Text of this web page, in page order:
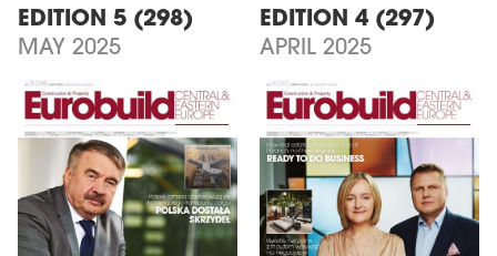
EDITION 5 (298)
MAY 2025
EDITION 4 (297)
APRIL 2025